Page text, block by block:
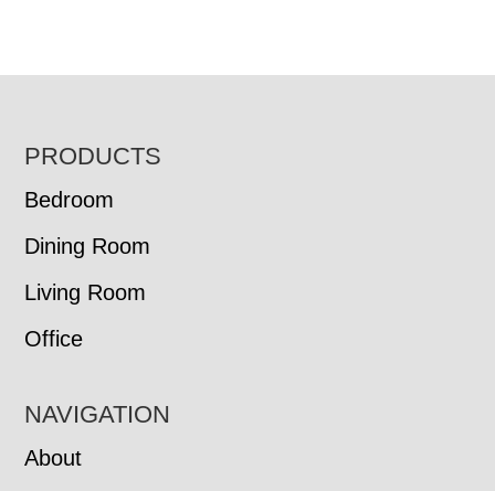
FOOTER
PRODUCTS
Bedroom
Dining Room
Living Room
Office
NAVIGATION
About